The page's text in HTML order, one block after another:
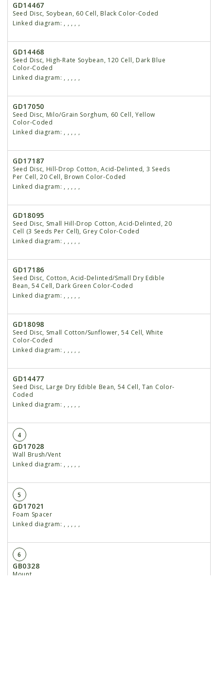
GD14467
Seed Disc, Soybean, 60 Cell, Black Color-Coded
Linked diagram: , , , , ,
GD14468
Seed Disc, High-Rate Soybean, 120 Cell, Dark Blue
Color-Coded
Linked diagram: , , , , ,
GD17050
Seed Disc, Milo/Grain Sorghum, 60 Cell, Yellow
Color-Coded
Linked diagram: , , , , ,
GD17187
Seed Disc, Hill-Drop Cotton, Acid-Delinted, 3 Seeds
Per Cell, 20 Cell, Brown Color-Coded
Linked diagram: , , , , ,
GD18095
Seed Disc, Small Hill-Drop Cotton, Acid-Delinted, 20
Cell (3 Seeds Per Cell), Grey Color-Coded
Linked diagram: , , , , ,
GD17186
Seed Disc, Cotton, Acid-Delinted/Small Dry Edible
Bean, 54 Cell, Dark Green Color-Coded
Linked diagram: , , , , ,
GD18098
Seed Disc, Small Cotton/Sunflower, 54 Cell, White
Color-Coded
Linked diagram: , , , , ,
GD14477
Seed Disc, Large Dry Edible Bean, 54 Cell, Tan Color-
Coded
Linked diagram: , , , , ,
4
GD17028
Wall Brush/Vent
Linked diagram: , , , , ,
5
GD17021
Foam Spacer
Linked diagram: , , , , ,
6
GB0328
Mount